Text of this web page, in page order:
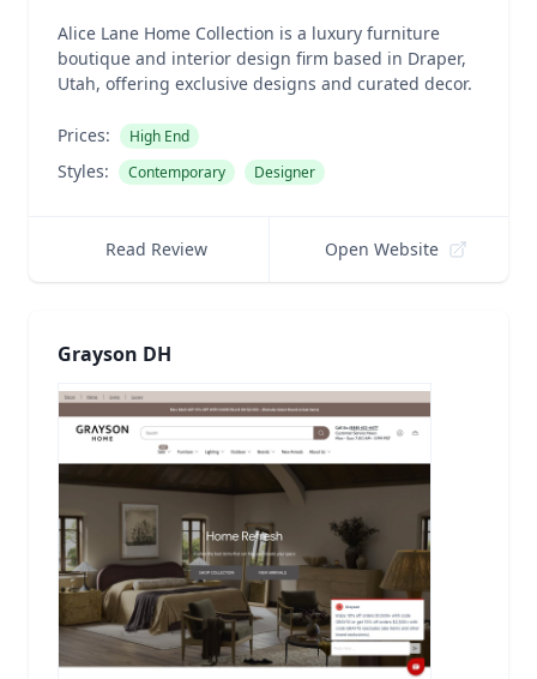
Alice Lane Home Collection is a luxury furniture
boutique and interior design firm based in Draper,
Utah, offering exclusive designs and curated decor.
Prices: High End
Styles: Contemporary Designer
Read Review Open Website
Grayson DH